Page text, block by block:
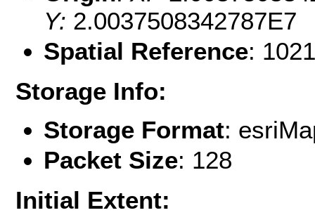
Y: 2.0037508342787E7
Spatial Reference:
Storage Info:
Storage Format:
Packet Size: 128
Initial Extent: